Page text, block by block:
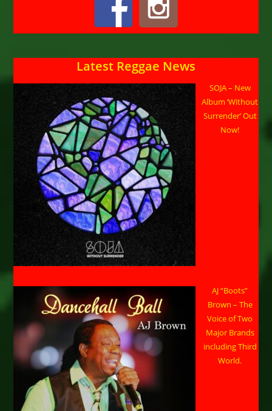
Latest Reggae News
SOJA – New
Album ‘Without
Surrender’ Out
Now!
AJ “Boots”
Brown – The
Voice of Two
Major Brands
including Third
World.